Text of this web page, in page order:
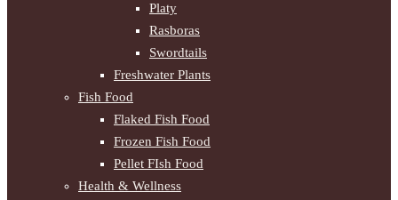
Platy
Rasboras
Swordtails
Freshwater Plants
Fish Food
Flaked Fish Food
Frozen Fish Food
Pellet FIsh Food
Health & Wellness